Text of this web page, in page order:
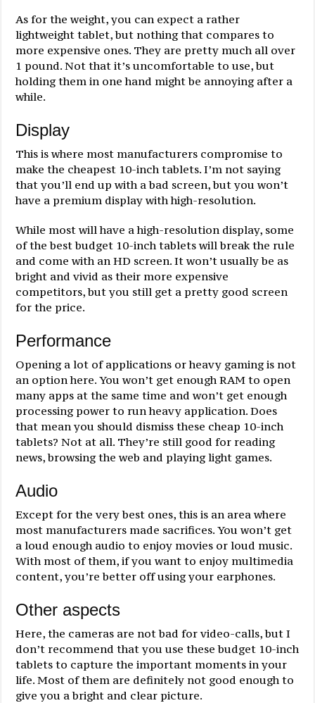
As for the weight, you can expect a rather
lightweight tablet, but nothing that compares to
more expensive ones. They are pretty much all over
1 pound. Not that it’s uncomfortable to use, but
holding them in one hand might be annoying after a
while.
Display
This is where most manufacturers compromise to
make the cheapest 10-inch tablets. I’m not saying
that you’ll end up with a bad screen, but you won’t
have a premium display with high-resolution.
While most will have a high-resolution display, some
of the best budget 10-inch tablets will break the rule
and come with an HD screen. It won’t usually be as
bright and vivid as their more expensive
competitors, but you still get a pretty good screen
for the price.
Performance
Opening a lot of applications or heavy gaming is not
an option here. You won’t get enough RAM to open
many apps at the same time and won’t get enough
processing power to run heavy application. Does
that mean you should dismiss these cheap 10-inch
tablets? Not at all. They’re still good for reading
news, browsing the web and playing light games.
Audio
Except for the very best ones, this is an area where
most manufacturers made sacrifices. You won’t get
a loud enough audio to enjoy movies or loud music.
With most of them, if you want to enjoy multimedia
content, you’re better off using your earphones.
Other aspects
Here, the cameras are not bad for video-calls, but I
don’t recommend that you use these budget 10-inch
tablets to capture the important moments in your
life. Most of them are definitely not good enough to
give you a bright and clear picture.